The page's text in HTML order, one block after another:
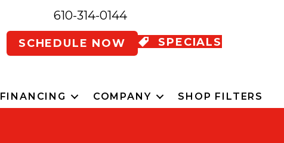
610-314-0144
SCHEDULE NOW SPECIALS
FINANCING COMPANY SHOP FILTERS